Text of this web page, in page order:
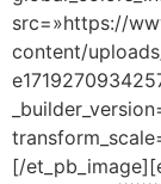
src=»https://
content/
[/